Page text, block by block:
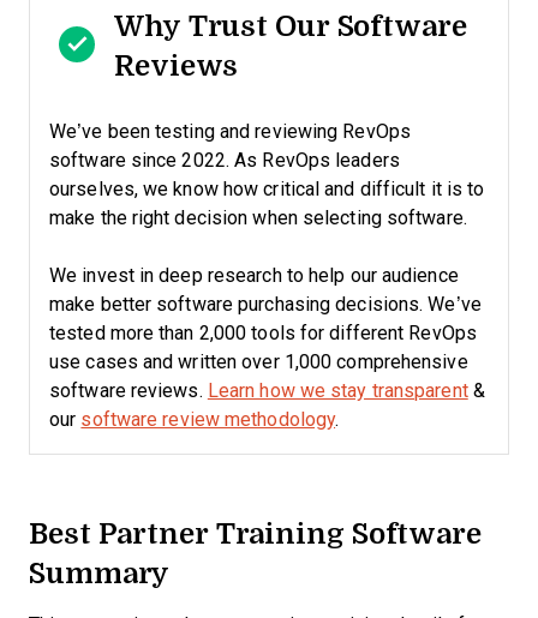
Why Trust Our Software
Reviews
We’ve been testing and reviewing RevOps
software since 2022. As RevOps leaders
ourselves, we know how critical and difficult it is to
make the right decision when selecting software.
We invest in deep research to help our audience
make better software purchasing decisions. We’ve
tested more than 2,000 tools for different RevOps
use cases and written over 1,000 comprehensive
software reviews. Learn how we stay transparent&
our software review methodology.
Best Partner Training Software
Summary